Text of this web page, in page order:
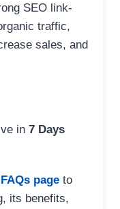
SEO link-
traffic,
sales, and
in 7 Days
FAQs page to
its benefits,